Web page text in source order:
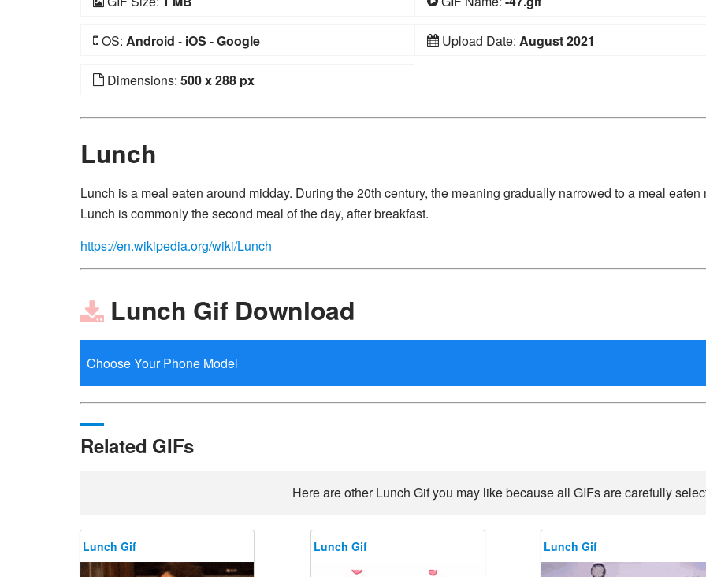
OS: Android - iOS -Google Upload Date: August 2021
Dimensions: 500 x 288 px
Lunch
Lunch is a meal eaten around midday. During the 20th century, the meaning gradually narrowed to a meal eaten
Lunch is commonly the second meal of the day, after breakfast.
https://en.wikipedia.org/wiki/Lunch
Lunch Gif Download
Related GIFs
Here are other Lunch Gif you may like because all GIFs are carefully
Lunch Gif Lunch Gif Lunch Gif